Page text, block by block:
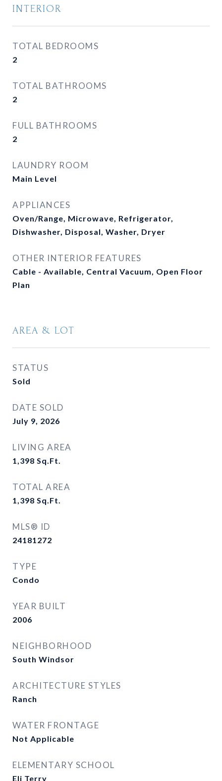
INTERIOR
TOTAL BEDROOMS
2
TOTAL BATHROOMS
2
FULL BATHROOMS
2
LAUNDRY ROOM
Main Level
APPLIANCES
Oven/Range, Microwave, Refrigerator,
Dishwasher, Disposal, Washer, Dryer
OTHER INTERIOR FEATURES
Cable - Available, Central Vacuum, Open Floor
Plan
AREA & LOT
STATUS
Sold
DATE SOLD
July 9, 2026
LIVING AREA
1,398 Sq.Ft.
TOTAL AREA
1,398 Sq.Ft.
MLS® ID
24181272
TYPE
Condo
YEAR BUILT
2006
NEIGHBORHOOD
South Windsor
ARCHITECTURE STYLES
Ranch
WATER FRONTAGE
Not Applicable
ELEMENTARY SCHOOL
Eli Terry